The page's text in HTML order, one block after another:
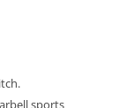
sports